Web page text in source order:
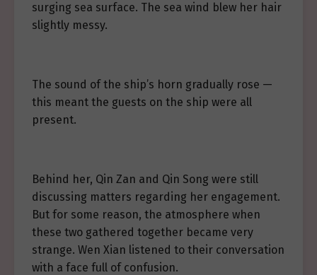
surging sea surface. The sea wind blew her hair
slightly messy.
The sound of the ship’s horn gradually rose —
this meant the guests on the ship were all
present.
Behind her, Qin Zan and Qin Song were still
discussing matters regarding her engagement.
But for some reason, the atmosphere when
these two gathered together became very
strange. Wen Xian listened to their conversation
with a face full of confusion.